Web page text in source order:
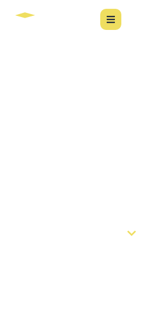
6 DICAS PARA
QUALIDADE DO